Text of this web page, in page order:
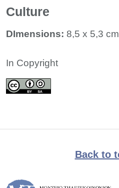
Culture
DImensions: 8,5 x 5,3 cm
In Copyright
Back to